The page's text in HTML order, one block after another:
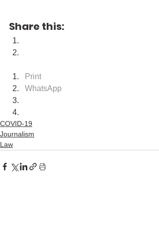
Share this:
Print
WhatsApp
COVID-19
Journalism
Law